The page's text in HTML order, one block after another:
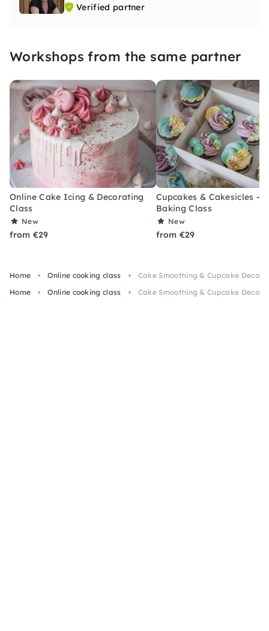
Verified partner
Workshops from the same partner
Online Cake Icing & Decorating
Class
New
from €29
Cupcakes & Cakesicles –
Baking Class
New
from €29
Home Online cooking class
Cake Smoothing & Cupcake
Home
Online cooking class Cake Smoothing & Cupcake